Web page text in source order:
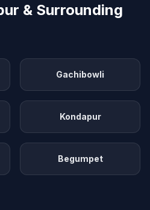
& Surrounding
Gachibowli
Kondapur
Begumpet